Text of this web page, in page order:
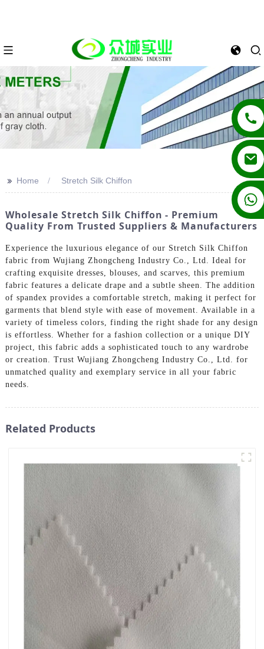
+86 13862502788
>> Home Stretch Silk Chiffon
Wholesale Stretch Silk Chiffon - Premium
Quality From Trusted Suppliers & Manufacturers
Experience the luxurious elegance of our Stretch Silk Chiffon
fabric from Wujiang Zhongcheng Industry Co., Ltd. Ideal for
crafting exquisite dresses, blouses, and scarves, this premium
fabric features a delicate drape and a subtle sheen. The addition
of spandex provides a comfortable stretch, making it perfect for
garments that blend style with ease of movement. Available in a
variety of timeless colors, finding the right shade for any design
is effortless. Whether for a fashion collection or a unique DIY
project, this fabric adds a sophisticated touch to any wardrobe
or creation. Trust Wujiang Zhongcheng Industry Co., Ltd. for
unmatched quality and exemplary service in all your fabric
needs.
Related Products